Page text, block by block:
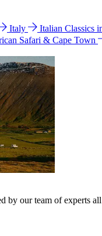
Italy Italian Classics
Safari & Cape Town
by our team of experts